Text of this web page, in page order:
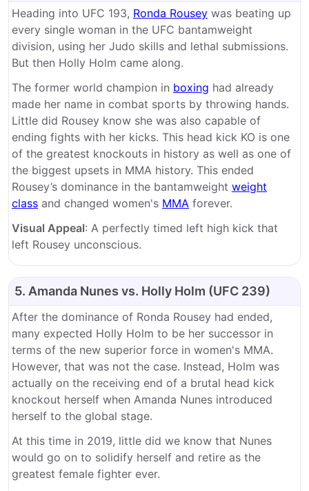
Heading into UFC 193, Ronda Rousey was beating up
every single woman in the UFC bantamweight
division, using her Judo skills and lethal submissions.
But then Holly Holm came along.
The former world champion in boxing had already
made her name in combat sports by throwing hands.
Little did Rousey know she was also capable of
ending fights with her kicks. This head kick KO is one
of the greatest knockouts in history as well as one of
the biggest upsets in MMA history. This ended
Rousey’s dominance in the bantamweight weight
class and changed women's MMA forever.
Visual Appeal: A perfectly timed left high kick that
left Rousey unconscious.
5. Amanda Nunes vs. Holly Holm (UFC 239)
After the dominance of Ronda Rousey had ended,
many expected Holly Holm to be her successor in
terms of the new superior force in women's MMA.
However, that was not the case. Instead, Holm was
actually on the receiving end of a brutal head kick
knockout herself when Amanda Nunes introduced
herself to the global stage.
At this time in 2019, little did we know that Nunes
would go on to solidify herself and retire as the
greatest female fighter ever.